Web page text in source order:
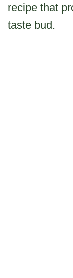
recipe that
taste bud.